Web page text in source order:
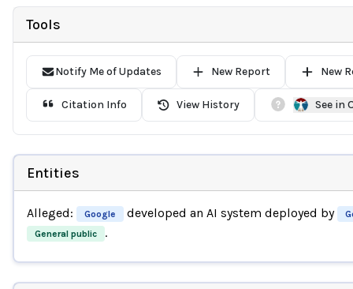
Tools
Notify Me of Updates New Report New
Citation Info View History See in
Entities
Alleged: Google developed an AI system deployed by
General public
.